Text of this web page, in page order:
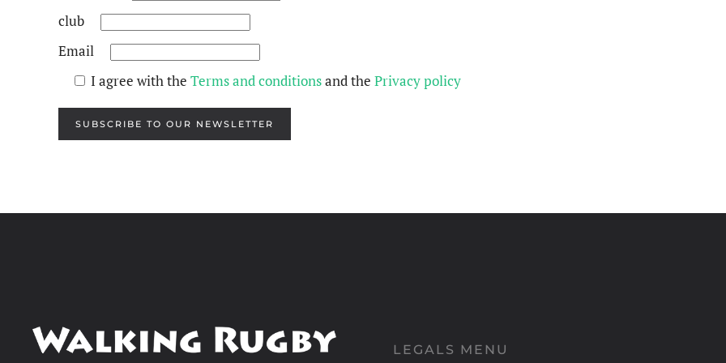
club
Email
I agree with the Terms and conditionsand the Privacy policy
SUBSCRIBE TO OUR NEWSLETTER
LEGALS MENU